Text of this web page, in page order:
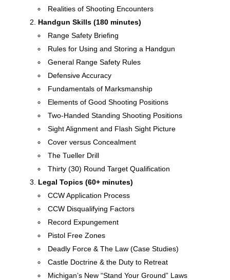
Realities of Shooting Encounters
Handgun Skills (180 minutes)
Range Safety Briefing
Rules for Using and Storing a Handgun
General Range Safety Rules
Defensive Accuracy
Fundamentals of Marksmanship
Elements of Good Shooting Positions
Two-Handed Standing Shooting Positions
Sight Alignment and Flash Sight Picture
Cover versus Concealment
The Tueller Drill
Thirty (30) Round Target Qualification
Legal Topics (60+ minutes)
CCW Application Process
CCW Disqualifying Factors
Record Expungement
Pistol Free Zones
Deadly Force & The Law (Case Studies)
Castle Doctrine & the Duty to Retreat
Michigan’s New “Stand Your Ground” Laws